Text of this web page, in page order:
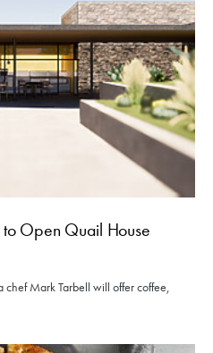
Open Quail House
Mark Tarbell will offer coffee,